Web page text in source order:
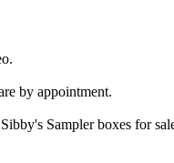
by appointment.
Sampler boxes for